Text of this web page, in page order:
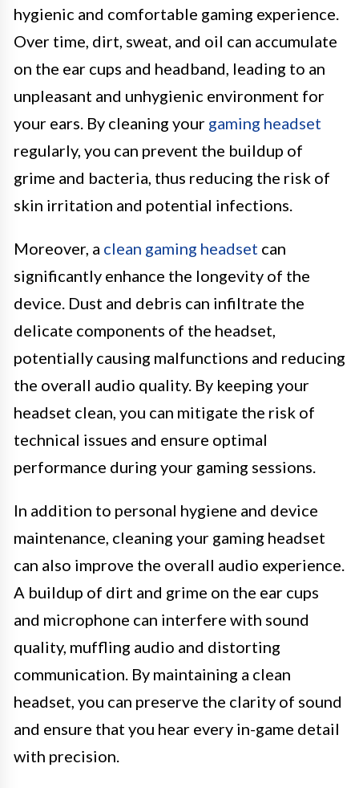
hygienic and comfortable gaming experience.
Over time, dirt, sweat, and oil can accumulate
on the ear cups and headband, leading to an
unpleasant and unhygienic environment for
your ears. By cleaning your gaming headset
regularly, you can prevent the buildup of
grime and bacteria, thus reducing the risk of
skin irritation and potential infections.
Moreover, a clean gaming headset can
significantly enhance the longevity of the
device. Dust and debris can infiltrate the
delicate components of the headset,
potentially causing malfunctions and reducing
the overall audio quality. By keeping your
headset clean, you can mitigate the risk of
technical issues and ensure optimal
performance during your gaming sessions.
In addition to personal hygiene and device
maintenance, cleaning your gaming headset
can also improve the overall audio experience.
A buildup of dirt and grime on the ear cups
and microphone can interfere with sound
quality, muffling audio and distorting
communication. By maintaining a clean
headset, you can preserve the clarity of sound
and ensure that you hear every in-game detail
with precision.